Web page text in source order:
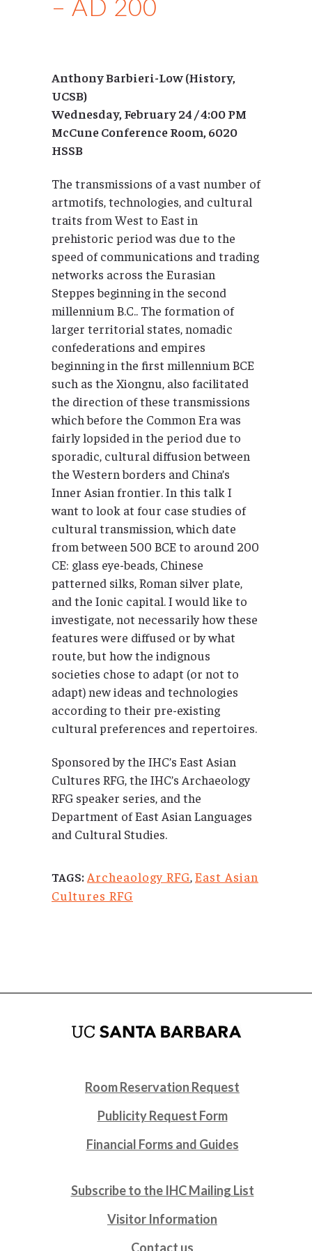
– AD 200
Anthony Barbieri-Low (History,
UCSB)
Wednesday, February 24 / 4:00 PM
McCune Conference Room, 6020
HSSB
The transmissions of a vast number of
artmotifs, technologies, and cultural
traits from West to East in
prehistoric period was due to the
speed of communications and trading
networks across the Eurasian
Steppes beginning in the second
millennium B.C.. The formation of
larger territorial states, nomadic
confederations and empires
beginning in the first millennium BCE
such as the Xiongnu, also facilitated
the direction of these transmissions
which before the Common Era was
fairly lopsided in the period due to
sporadic, cultural diffusion between
the Western borders and China’s
Inner Asian frontier. In this talk I
want to look at four case studies of
cultural transmission, which date
from between 500 BCE to around 200
CE: glass eye-beads, Chinese
patterned silks, Roman silver plate,
and the Ionic capital. I would like to
investigate, not necessarily how these
features were diffused or by what
route, but how the indignous
societies chose to adapt (or not to
adapt) new ideas and technologies
according to their pre-existing
cultural preferences and repertoires.
Sponsored by the IHC’s East Asian
Cultures RFG, the IHC’s Archaeology
RFG speaker series, and the
Department of East Asian Languages
and Cultural Studies.
TAGS: Archeaology RFG,East Asian
Cultures RFG
Room Reservation Request
Publicity Request Form
Financial Forms and Guides
Subscribe to the IHC Mailing List
Visitor Information
Contact us